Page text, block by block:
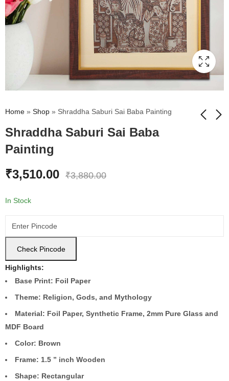
Home » Shop » Shraddha Saburi Sai Baba Painting
Shraddha Saburi Sai Baba
Painting
₹3,510.00 ₹3,880.00
In Stock
Check Pincode
Highlights:
Base Print: Foil Paper
Theme: Religion, Gods, and Mythology
Material: Foil Paper, Synthetic Frame, 2mm Pure Glass and
MDF Board
Color: Brown
Frame: 1.5 ” inch Wooden
Shape: Rectangular